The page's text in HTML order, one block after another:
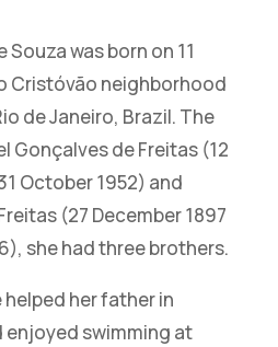
was born on 11
Cristóvão neighborhood
de Janeiro, Brazil. The
Gonçalves de Freitas (12
October 1952) and
(27 December 1897
she had three brothers.
helped her father in
enjoyed swimming at